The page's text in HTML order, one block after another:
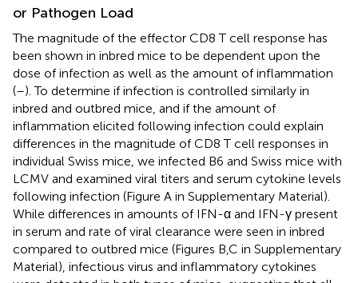
or Pathogen Load
The magnitude of the effector CD8 T cell response has
been shown in inbred mice to be dependent upon the
dose of infection as well as the amount of inflammation
(–). To determine if infection is controlled similarly in
inbred and outbred mice, and if the amount of
inflammation elicited following infection could explain
differences in the magnitude of CD8 T cell responses in
individual Swiss mice, we infected B6 and Swiss mice with
LCMV and examined viral titers and serum cytokine levels
following infection (Figure A in Supplementary Material).
While differences in amounts of IFN-α and IFN-γ present
in serum and rate of viral clearance were seen in inbred
compared to outbred mice (Figures B,C in Supplementary
Material), infectious virus and inflammatory cytokines